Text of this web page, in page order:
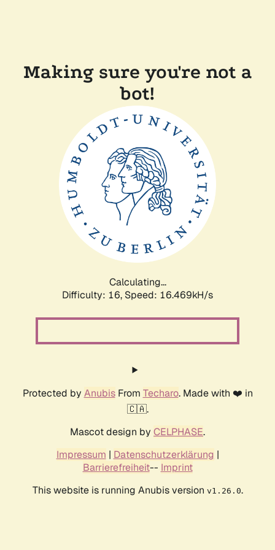
Making sure you're not a
bot!
Calculating...
Difficulty: 16, Speed: 16.469kH/s
Protected by AnubisFrom Techaro. Made with ❤️ in
🇨🇦.
Mascot design by CELPHASE.
Impressum | Datenschutzerklärung |
Barrierefreiheit-- Imprint
This website is running Anubis version v1.26.0.